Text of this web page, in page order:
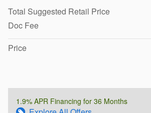
Total Suggested Retail Price
Doc Fee
Price
1.9% APR Financing for 36 Months